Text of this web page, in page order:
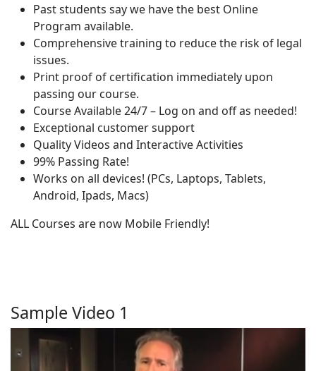
Past students say we have the best Online
Program available.
Comprehensive training to reduce the risk of legal
issues.
Print proof of certification immediately upon
passing our course.
Course Available 24/7 – Log on and off as needed!
Exceptional customer support
Quality Videos and Interactive Activities
99% Passing Rate!
Works on all devices! (PCs, Laptops, Tablets,
Android, Ipads, Macs)
ALL Courses are now Mobile Friendly!
Sample Video 1